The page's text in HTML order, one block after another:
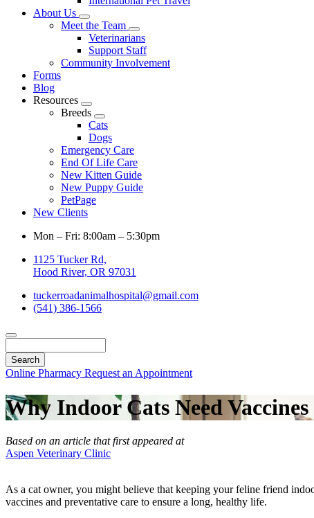
About Us
Toggle
Dropdown
Meet the Team
Toggle
Dropdown
Veterinarians
Support Staff
Community Involvement
Forms
Blog
Resources
Toggle
Dropdown
Breeds
Toggle
Dropdown
Cats
Dogs
Emergency Care
End Of Life Care
New Kitten Guide
New Puppy Guide
PetPage
New Clients
Mon – Fri: 8:00am – 5:30pm
1125 Tucker Rd,
Hood River, OR 97031
tuckerroadanimalhospital@gmail.com
(541) 386-1566
Online Pharmacy Request an Appointment
Why Indoor Cats Need
Based on an article that first appeared at
Aspen Veterinary Clinic
As a cat owner, you might believe that keeping your feline friend
vaccines and preventative care to ensure a long, healthy life.